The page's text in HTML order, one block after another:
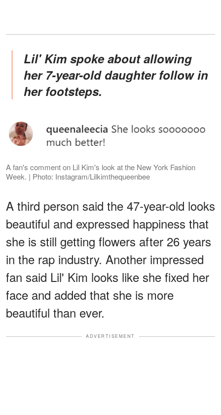
Lil' Kim spoke about allowing
her 7-year-old daughter follow in
her footsteps.
A fan's comment on Lil Kim's look at the New York Fashion
Week. | Photo: Instagram/Lilkimthequeenbee
A third person said the 47-year-old looks
beautiful and expressed happiness that
she is still getting flowers after 26 years
in the rap industry. Another impressed
fan said Lil' Kim looks like she fixed her
face and added that she is more
beautiful than ever.
ADVERTISEMENT